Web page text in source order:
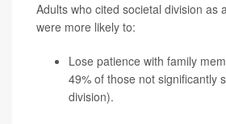
Adults who cited societal division as
were more likely to:
Lose patience with family
49% of those not significantly
division).